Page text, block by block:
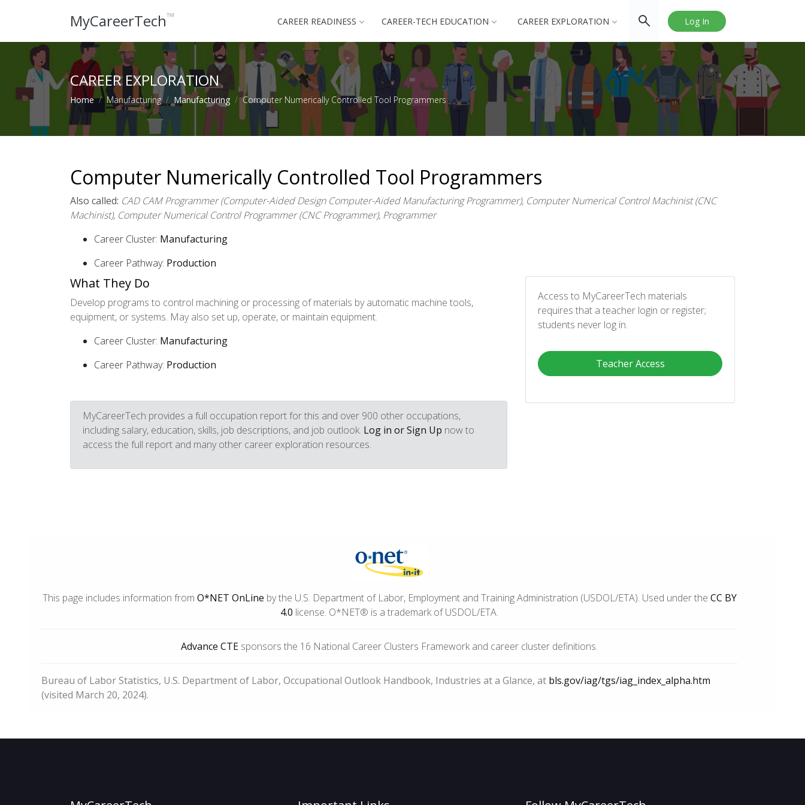
MyCareerTech™ Log In
CAREER READINESS CAREER-TECH EDUCATION CAREER EXPLORATION
CAREER EXPLORATION
Home Manufacturing Manufacturing Computer Numerically Controlled Tool Programmers
Computer Numerically Controlled Tool Programmers
Also called: CAD CAM Programmer (Computer-Aided Design Computer-Aided Manufacturing Programmer), Computer Numerical Control Machinist (CNC
Machinist), Computer Numerical Control Programmer (CNC Programmer), Programmer
Career Cluster: Manufacturing
Career Pathway: Production
What They Do
Develop programs to control machining or processing of materials by automatic machine tools,
equipment, or systems. May also set up, operate, or maintain equipment.
Career Cluster: Manufacturing
Career Pathway: Production
MyCareerTech provides a full occupation report for this and over 900 other occupations,
including salary, education, skills, job descriptions, and job outlook. Log in or Sign Up now to
access the full report and many other career exploration resources.
Access to MyCareerTech materials
requires that a teacher login or register;
students never log in.
Teacher Access
This page includes information from O*NET OnLine by the U.S. Department of Labor, Employment and Training Administration (USDOL/ETA). Used under the CC BY
4.0 license. O*NET® is a trademark of USDOL/ETA.
Advance CTE sponsors the 16 National Career Clusters Framework and career cluster definitions.
Bureau of Labor Statistics, U.S. Department of Labor, Occupational Outlook Handbook, Industries at a Glance, at bls.gov/iag/tgs/iag_index_alpha.htm
(visited March 20, 2024).